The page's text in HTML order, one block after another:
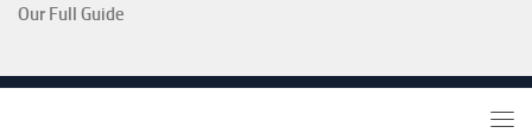
Our Full Guide